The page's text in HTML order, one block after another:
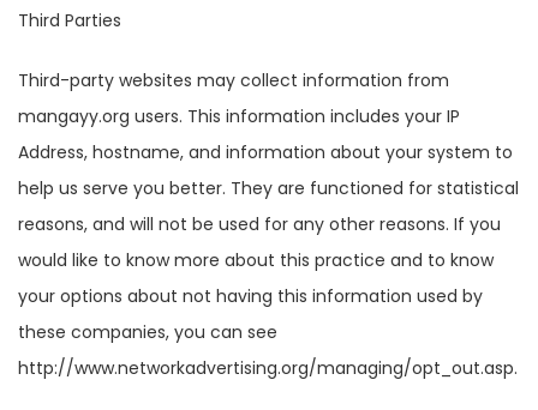
Third Parties
Third-party websites may collect information from
mangayy.org users. This information includes your IP
Address, hostname, and information about your system to
help us serve you better. They are functioned for statistical
reasons, and will not be used for any other reasons. If you
would like to know more about this practice and to know
your options about not having this information used by
these companies, you can see
http://www.networkadvertising.org/managing/opt_out.asp.